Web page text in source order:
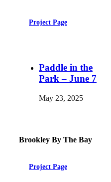
Project Page
Paddle in the
Park – June 7
May 23, 2025
Brookley By The Bay
Project Page